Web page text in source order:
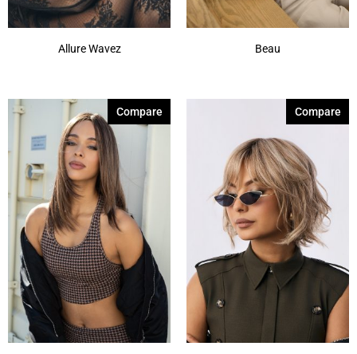
Allure Wavez Beau
Compare Compare